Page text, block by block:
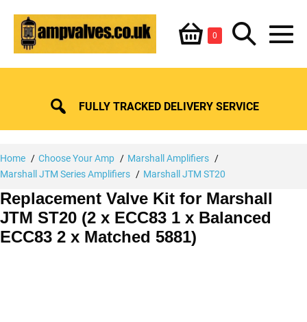
content
Shopping
Basket
0ItemsSearch
Toggle
FULLY TRACKED DELIVERY SERVICE
Home Choose Your Amp
Marshall Amplifiers
Marshall JTM Series Amplifiers
Marshall JTM ST20
Replacement Valve Kit for Marshall
JTM ST20 (2 x ECC83 1 x Balanced
ECC83 2 x Matched 5881)